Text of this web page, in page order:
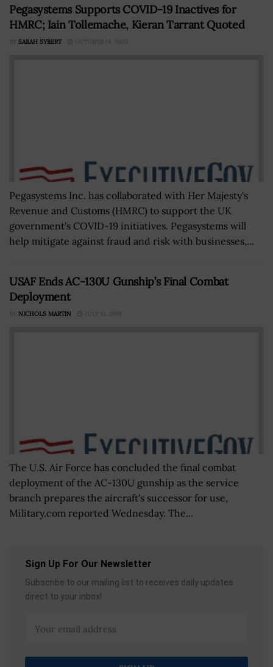
Pegasystems Supports COVID-19 Inactives for
HMRC; Iain Tollemache, Kieran Tarrant Quoted
BY SARAH SYBERT OCTOBER 14, 2020
Pegasystems Inc. has collaborated with Her Majesty's
Revenue and Customs (HMRC) to support the UK
government's COVID-19 initiatives. Pegasystems will
help mitigate against fraud and risk with businesses,...
USAF Ends AC-130U Gunship’s Final Combat
Deployment
BY NICHOLS MARTIN JULY 11, 2019
The U.S. Air Force has concluded the final combat
deployment of the AC-130U gunship as the service
branch prepares the aircraft's successor for use,
Military.com reported Wednesday. The...
Sign Up For Our Newsletter
Subscribe to our mailing list to receives daily updates
direct to your inbox!